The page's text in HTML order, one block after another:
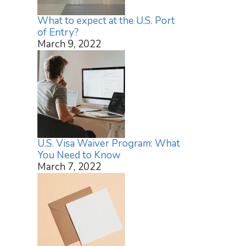
What to expect at the U.S. Port
of Entry?
March 9, 2022
U.S. Visa Waiver Program: What
You Need to Know
March 7, 2022